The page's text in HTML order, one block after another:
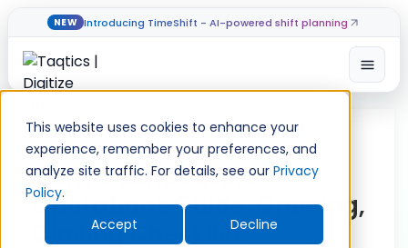
This website uses cookies to enhance your
experience, remember your preferences, and
analyze site traffic. For details, see our Privacy
Policy.
Accept
Decline
NEW Introducing TimeShift - AI-powered shift planning
Skip
content
Convenience Store
Operations Guide :Opening,
Closing Checklist